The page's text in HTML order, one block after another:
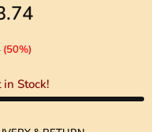
(50%)
in Stock!